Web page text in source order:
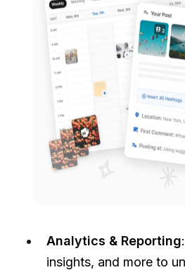
Analytics & Reporting
insights, and more to